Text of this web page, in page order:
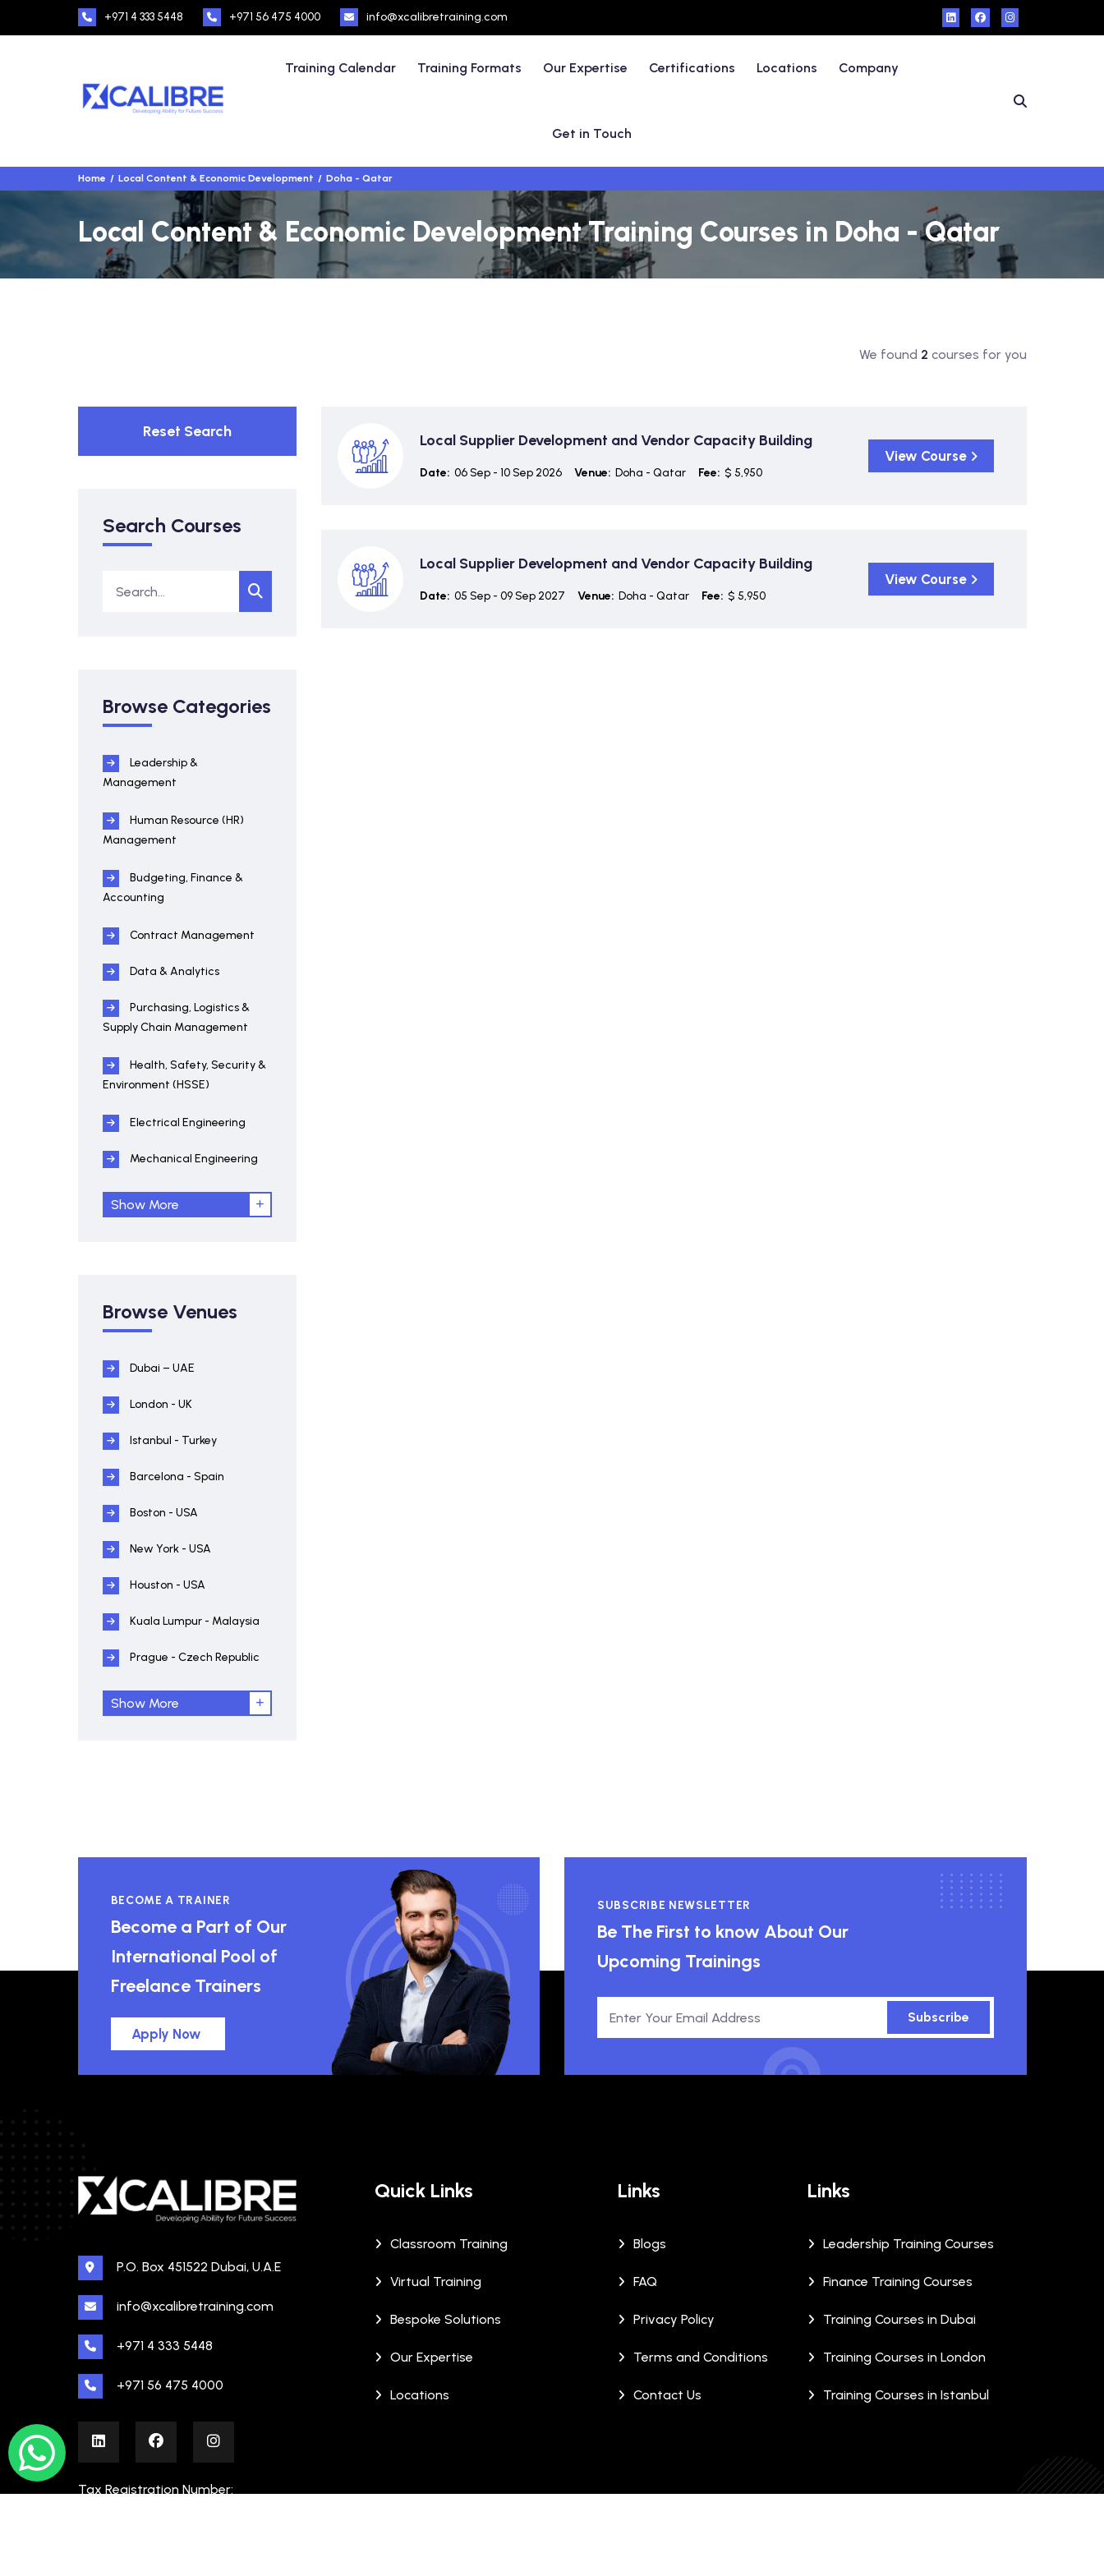
+971 4 333 5448 +971 56 475 4000 info@xcalibretraining.com
Training Calendar Training Formats Our Expertise Certifications Locations Company
Get in Touch
Home Local Content & Economic Development Doha - Qatar
Local Content & Economic Development Training Courses in Doha - Qatar
We found 2 courses for you
Reset Search
Search Courses
Browse Categories
Leadership &
Management
Human Resource (HR)
Management
Budgeting, Finance &
Accounting
Contract Management
Data & Analytics
Purchasing, Logistics &
Supply Chain Management
Health, Safety, Security &
Environment (HSSE)
Electrical Engineering
Mechanical Engineering
Show More
Browse Venues
Dubai – UAE
London - UK
Istanbul - Turkey
Barcelona - Spain
Boston - USA
New York - USA
Houston - USA
Kuala Lumpur - Malaysia
Prague - Czech Republic
Show More
Local Supplier Development and Vendor Capacity Building
Date: 06 Sep - 10 Sep 2026 Venue: Doha - Qatar Fee: $ 5,950
View Course
Local Supplier Development and Vendor Capacity Building
Date: 05 Sep - 09 Sep 2027 Venue: Doha - Qatar Fee: $ 5,950
View Course
BECOME A TRAINER
Become a Part of Our
International Pool of
Freelance Trainers
Apply Now
SUBSCRIBE NEWSLETTER
Be The First to know About Our
Upcoming Trainings
Subscribe
P.O. Box 451522 Dubai, U.A.E
info@xcalibretraining.com
+971 4 333 5448
+971 56 475 4000
Tax Registration Number:
Quick Links
Classroom Training
Virtual Training
Bespoke Solutions
Our Expertise
Locations
Links
Blogs
FAQ
Privacy Policy
Terms and Conditions
Contact Us
Links
Leadership Training Courses
Finance Training Courses
Training Courses in Dubai
Training Courses in London
Training Courses in Istanbul